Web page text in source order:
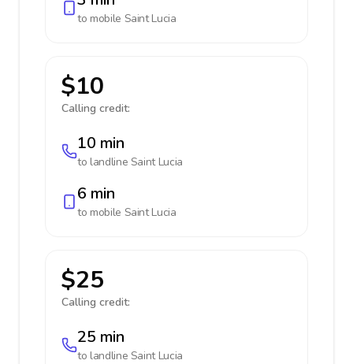
to mobile Saint Lucia
$10
Calling credit:
10 min
to landline Saint Lucia
6 min
to mobile Saint Lucia
$25
Calling credit:
25 min
to landline Saint Lucia